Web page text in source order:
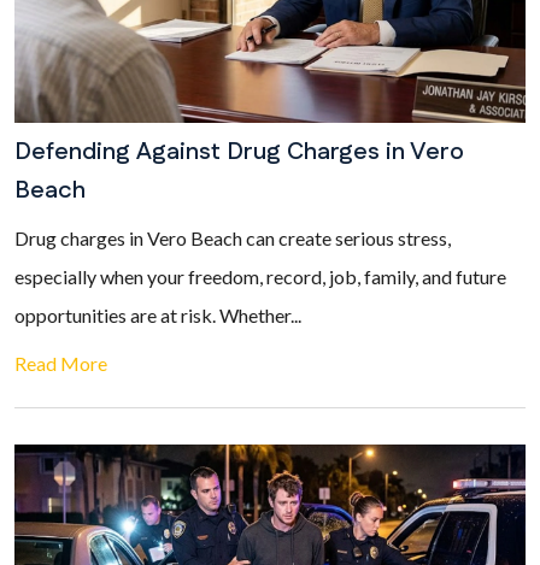
Defending Against Drug Charges in Vero
Beach
Drug charges in Vero Beach can create serious stress,
especially when your freedom, record, job, family, and future
opportunities are at risk. Whether...
Read More